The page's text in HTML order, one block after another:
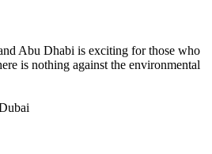
Abu Dhabi is exciting for those who
is nothing against the environmental